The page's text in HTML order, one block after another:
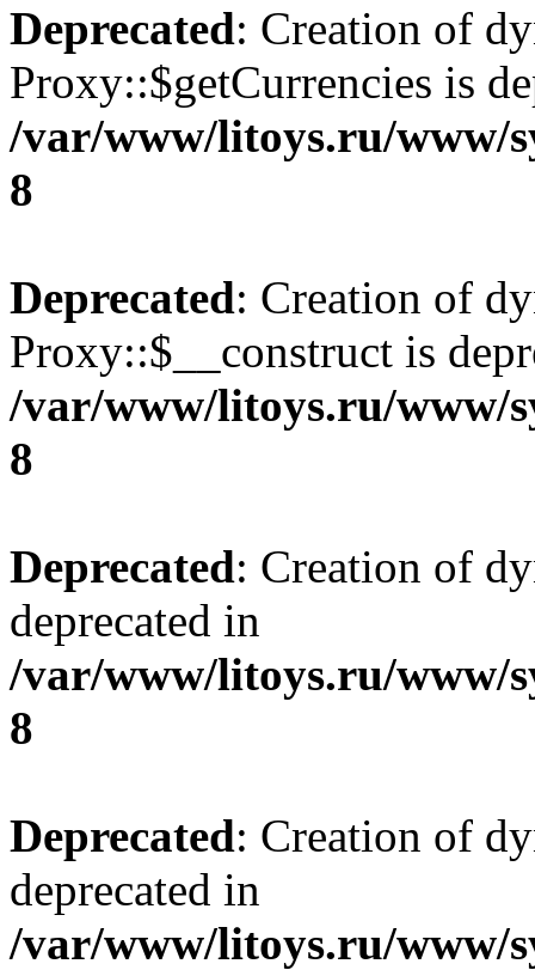
Deprecated: Creation of
Proxy::$getCurrencies is
/var/www/litoys.ru/www/
8
Deprecated: Creation of
Proxy::$__construct is
/var/www/litoys.ru/www/
8
Deprecated: Creation of
deprecated in
/var/www/litoys.ru/www/
8
Deprecated: Creation of
deprecated in
/var/www/litoys.ru/www/